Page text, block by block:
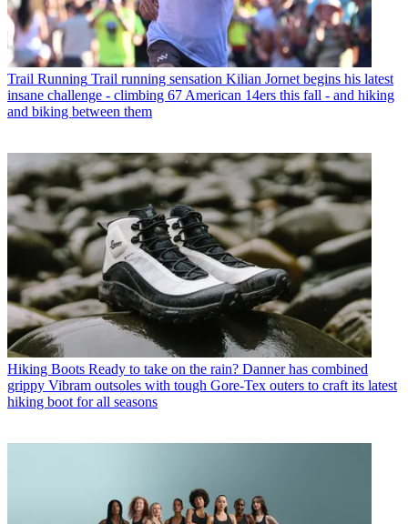
Trail Running Trail running sensation Kilian Jornet begins his latest
insane challenge - climbing 67 American 14ers this fall - and hiking
and biking between them
Hiking Boots Ready to take on the rain? Danner has combined
grippy Vibram outsoles with tough Gore-Tex outers to craft its latest
hiking boot for all seasons